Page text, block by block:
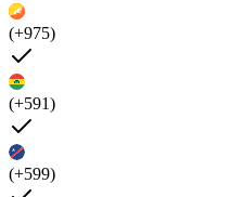
(+975)
(+591)
(+599)